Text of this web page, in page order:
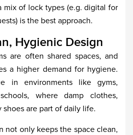
mix of lock types (e.g. digital for
is the best approach.
Hygienic Design
are often shared spaces, and
a higher demand for hygiene.
in environments like gyms,
where damp clothes,
shoes are part of daily life.
not only keeps the space clean,